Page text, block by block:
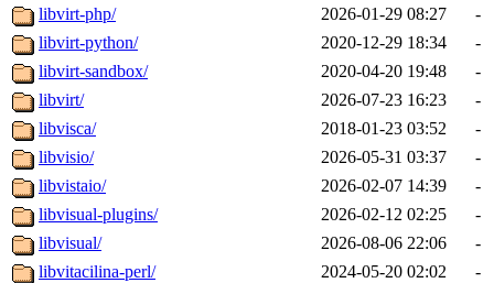
libvirt-php/
2026-01-29 08:27
-
libvirt-python/
2020-12-29 18:34
-
libvirt-sandbox/
2020-04-20 19:48
-
libvirt/
2026-07-23 16:23
-
libvisca/
2018-01-23 03:52
-
libvisio/
2026-05-31 03:37
-
libvistaio/
2026-02-07 14:39
-
libvisual-plugins/
2026-02-12 02:25
-
libvisual/
2026-08-06 22:06
-
libvitacilina-perl/
2024-05-20 02:02
-